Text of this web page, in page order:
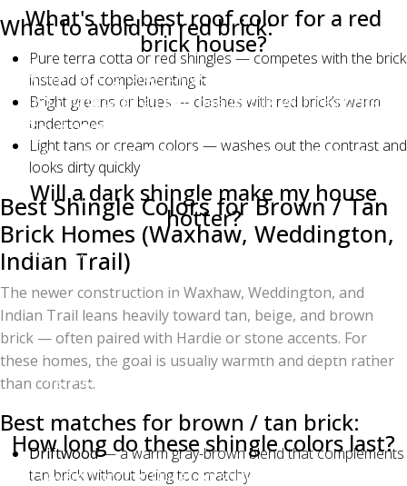
What's the best roof color for a red
brick house?
Williamsburg Gray, Onyx Black, Weathered Wood,
and Estate Gray all pair beautifully with red brick.
Avoid pure red, bright green, or light tan shingles,
which clash with red brick's warm undertones.
Will a dark shingle make my house
hotter?
Slightly, yes — darker shingles absorb more solar
heat. However, modern Owens Corning Duration
shingles use solar-reflective granules and proper
attic ventilation can offset most of the difference. The
actual cooling cost difference between a black and a
light gray roof is usually under $100/year in
How long do these shingle colors last?
All Owens Corning Duration shingles carry a Limited
What to avoid on red brick:
Pure terra cotta or red shingles — competes with the brick
instead of complementing it
Bright greens or blues — clashes with red brick’s warm
undertones
Light tans or cream colors — washes out the contrast and
looks dirty quickly
Best Shingle Colors for Brown / Tan
Brick Homes (Waxhaw, Weddington,
Indian Trail)
The newer construction in Waxhaw, Weddington, and
Indian Trail leans heavily toward tan, beige, and brown
brick — often paired with Hardie or stone accents. For
these homes, the goal is usually warmth and depth rather
than contrast.
Best matches for brown / tan brick:
Driftwood— a warm gray-brown blend that complements
tan brick without being too matchy